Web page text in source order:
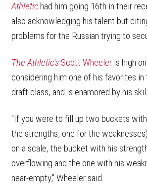
Athletichad him going 16th in their
also acknowledging his talent but
problems for the Russian trying to
The Athletic's Scott Wheeler is high
considering him one of his favorites in
draft class, and is enamored by his
"If you were to fill up two buckets
the strengths, one for the
on a scale, the bucket with his
overflowing and the one with his
near-empty," Wheeler said.